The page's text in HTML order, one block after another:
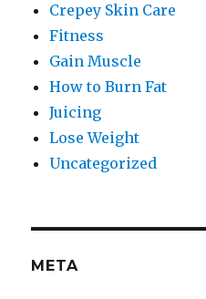
Crepey Skin Care
Fitness
Gain Muscle
How to Burn Fat
Juicing
Lose Weight
Uncategorized
META